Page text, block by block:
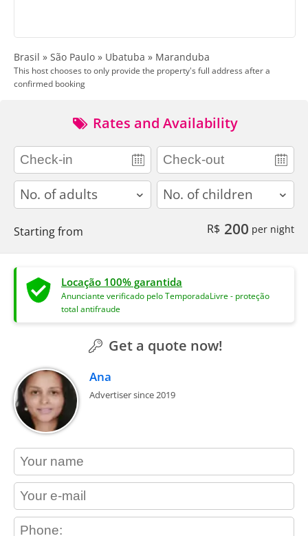
Brasil » São Paulo » Ubatuba » Maranduba
This host chooses to only provide the property's full address after a
confirmed booking
Rates and Availability
adults children
Starting from R$ 200 per night
Locação 100% garantida
Anunciante verificado pelo TemporadaLivre - proteção
total antifraude
Get a quote now!
Ana
Advertiser since 2019
contact_name
contact_email
contact_phone